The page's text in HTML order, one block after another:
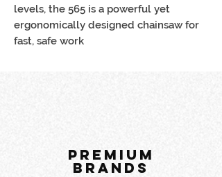
levels, the 565 is a powerful yet
ergonomically designed chainsaw for
fast, safe work
PREMIUM
BRANDS